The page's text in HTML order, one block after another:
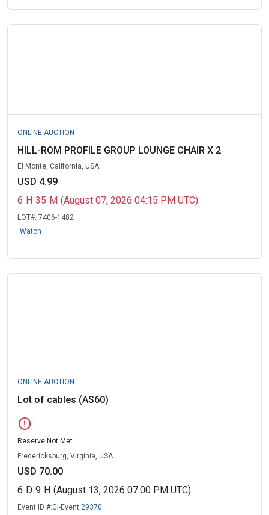
ONLINE AUCTION
HILL-ROM PROFILE GROUP LOUNGE CHAIR X 2
El Monte, California, USA
USD 4.99
6 H 35 M (August 07, 2026 04:15 PM UTC)
LOT#: 7406-1482
Watch
ONLINE AUCTION
Lot of cables (AS60)
error
Reserve Not Met
Fredericksburg, Virginia, USA
USD 70.00
6 D 9 H (August 13, 2026 07:00 PM UTC)
Event ID #:GI-Event 29370